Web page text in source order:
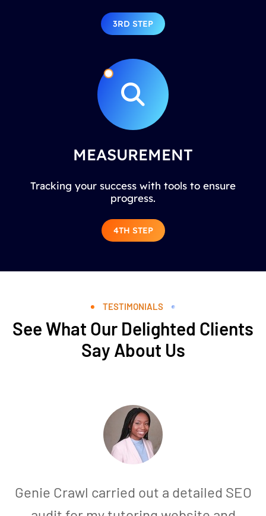
3RD STEP
MEASUREMENT
Tracking your success with tools to ensure
progress.
4TH STEP
TESTIMONIALS
See What Our Delighted Clients
Say About Us
Genie Crawl carried out a detailed SEO